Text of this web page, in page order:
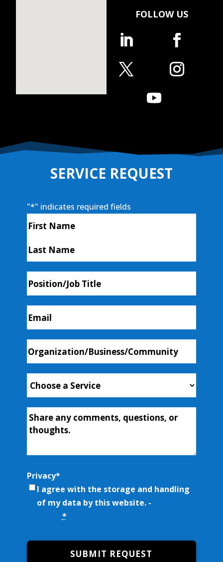
FOLLOW US
SERVICE REQUEST
"*" indicates required fields
Name
Position/Job
Email*
Organization/Business/Community
Choose
Service*
Additional-
Info
Privacy*
I agree with the storage and handling
of my data by this website. -
*
SUBMIT REQUEST